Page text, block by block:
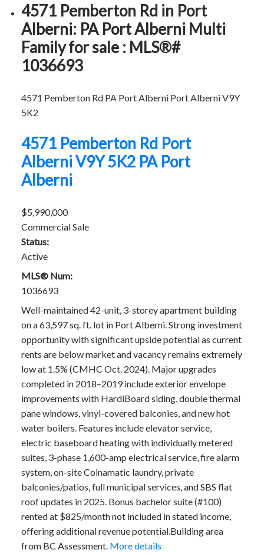
4571 Pemberton Rd in Port
Alberni: PA Port Alberni Multi
Family for sale : MLS®#
1036693
4571 Pemberton Rd PA Port Alberni Port AlberniV9Y
5K2
4571 Pemberton Rd Port
AlberniV9Y 5K2 PA Port
Alberni
$5,990,000
Commercial Sale
Status:
Active
MLS® Num:
1036693
Well-maintained 42-unit, 3-storey apartment building
on a 63,597 sq. ft. lot in Port Alberni. Strong investment
opportunity with significant upside potential as current
rents are below market and vacancy remains extremely
low at 1.5% (CMHC Oct. 2024). Major upgrades
completed in 2018–2019 include exterior envelope
improvements with HardiBoard siding, double thermal
pane windows, vinyl-covered balconies, and new hot
water boilers. Features include elevator service,
electric baseboard heating with individually metered
suites, 3-phase 1,600-amp electrical service, fire alarm
system, on-site Coinamatic laundry, private
balconies/patios, full municipal services, and SBS flat
roof updates in 2025. Bonus bachelor suite (#100)
rented at $825/month not included in stated income,
offering additional revenue potential.Building area
from BC Assessment. More details